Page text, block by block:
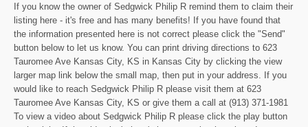
If you know the owner of Sedgwick Philip R remind them to claim their
listing here - it's free and has many benefits! If you have found that
the information presented here is not correct please click the "Send"
button below to let us know. You can print driving directions to 623
Tauromee Ave Kansas City, KS in Kansas City by clicking the view
larger map link below the small map, then put in your address. If you
would like to reach Sedgwick Philip R please visit them at 623
Tauromee Ave Kansas City, KS or give them a call at (913) 371-1981
To view a video about Sedgwick Philip R please click the play button